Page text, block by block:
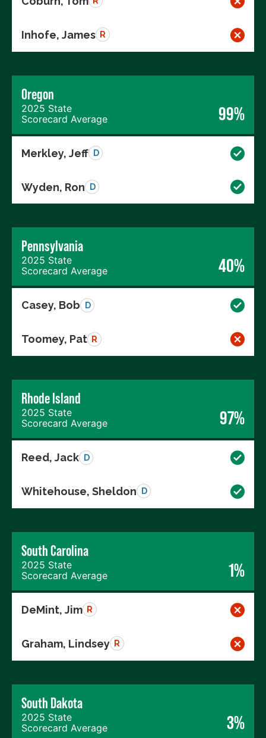
Inhofe, James R
Oregon
2025 State
Scorecard Average
99%
Merkley, Jeff D
Wyden, Ron D
Pennsylvania
2025 State
Scorecard Average
40%
Casey, Bob D
Toomey, Pat R
Rhode Island
2025 State
Scorecard Average
97%
Reed, Jack D
Whitehouse, Sheldon D
South Carolina
2025 State
Scorecard Average
1%
DeMint, Jim R
Graham, Lindsey R
South Dakota
2025 State
Scorecard Average
3%